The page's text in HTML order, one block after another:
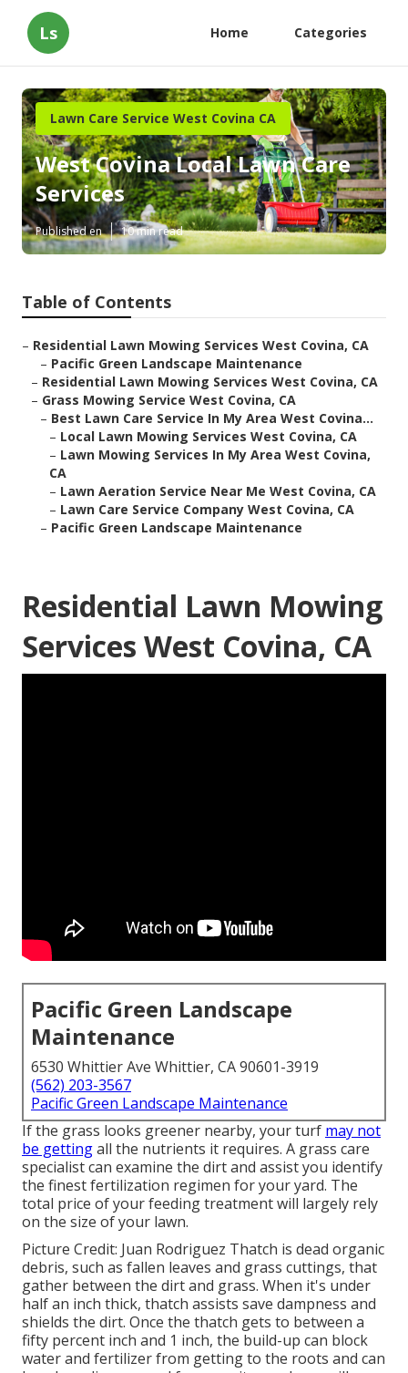
Ls Home Categories
Lawn Care Service West Covina CA
West Covina Local Lawn Care
Services
Published en 10 min read
Table of Contents
– Residential Lawn Mowing Services West Covina, CA
– Pacific Green Landscape Maintenance
– Residential Lawn Mowing Services West Covina, CA
– Grass Mowing Service West Covina, CA
– Best Lawn Care Service In My Area West Covina...
– Local Lawn Mowing Services West Covina, CA
– Lawn Mowing Services In My Area West Covina,
CA
– Lawn Aeration Service Near Me West Covina, CA
– Lawn Care Service Company West Covina, CA
– Pacific Green Landscape Maintenance
Residential Lawn Mowing
Services West Covina, CA
Pacific Green Landscape
Maintenance
6530 Whittier Ave Whittier, CA 90601-3919
(562) 203-3567
Pacific Green Landscape Maintenance
If the grass looks greener nearby, your turf may not
be gettingall the nutrients it requires. A grass care
specialist can examine the dirt and assist you identify
the finest fertilization regimen for your yard. The
total price of your feeding treatment will largely rely
on the size of your lawn.
Picture Credit: Juan Rodriguez Thatch is dead organic
debris, such as fallen leaves and grass cuttings, that
gather between the dirt and grass. When it's under
half an inch thick, thatch assists save dampness and
shields the dirt. Once the thatch gets to between a
fifty percent inch and 1 inch, the build-up can block
water and fertilizer from getting to the roots and can